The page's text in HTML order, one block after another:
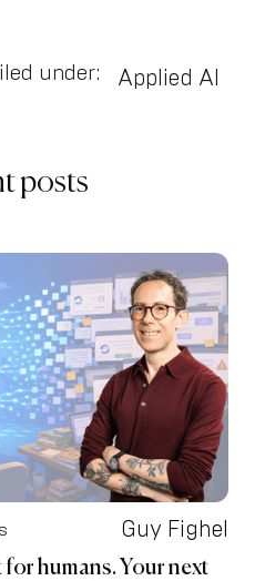
under: Applied AI
posts
Guy Fighel
humans. Your next